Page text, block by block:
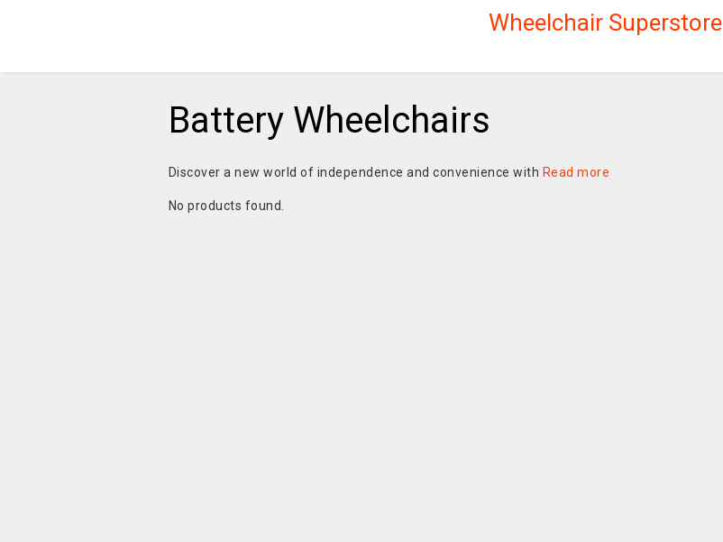
Wheelchair Superstore
Battery Wheelchairs
Discover a new world of independence and convenience with Read more
No products found.